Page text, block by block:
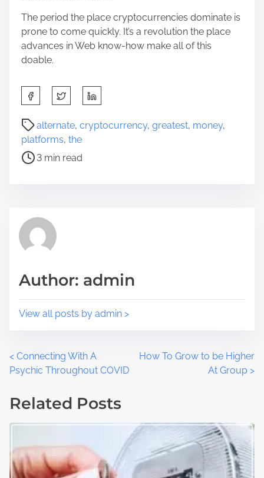
The period the place cryptocurrencies dominate is
prone to come quickly. It’s a revolution the place
advances in Web know-how make all of this
doable.
h
a
e
t
p
s
o
alternate, cryptocurrency, greatest, money,
platforms, the
P
s
t
d
i
e
3 min read
Author: admin
View all posts by admin >
P
s
t
s
< Connecting With A
Psychic Throughout COVID
How To Grow to be Higher
At Group >
Related Posts